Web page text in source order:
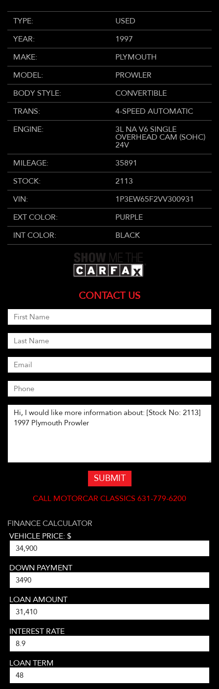
TYPE:
USED
YEAR:
1997
MAKE:
PLYMOUTH
MODEL:
PROWLER
BODY STYLE:
CONVERTIBLE
TRANS:
4-SPEED AUTOMATIC
ENGINE:
3L NA V6 SINGLE
OVERHEAD CAM (SOHC)
24V
MILEAGE:
35891
STOCK:
2113
VIN:
1P3EW65F2VV300931
EXT COLOR:
PURPLE
INT COLOR:
BLACK
CONTACT US
SUBMIT
CALL MOTORCAR CLASSICS 631-779-6200
FINANCE CALCULATOR
VEHICLE PRICE: $
DOWN PAYMENT
LOAN AMOUNT
INTEREST RATE
LOAN TERM